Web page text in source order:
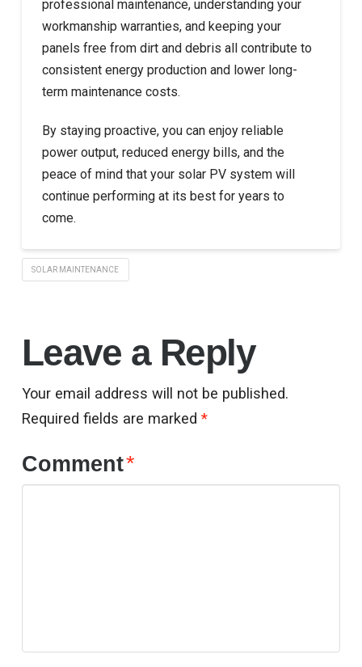
professional maintenance, understanding your
workmanship warranties, and keeping your
panels free from dirt and debris all contribute to
consistent energy production and lower long-
term maintenance costs.
By staying proactive, you can enjoy reliable
power output, reduced energy bills, and the
peace of mind that your solar PV system will
continue performing at its best for years to
come.
SOLAR MAINTENANCE
Leave a Reply
Your email address will not be published.
Required fields are marked *
Comment*